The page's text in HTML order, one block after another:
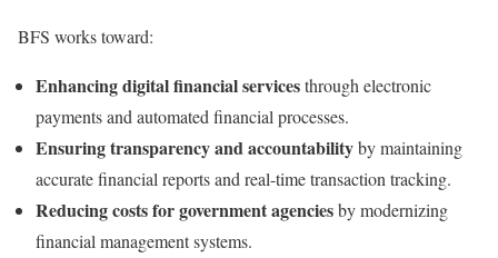
BFS works toward:
Enhancing digital financial servicesthrough electronic
payments and automated financial processes.
Ensuring transparency and accountabilityby maintaining
accurate financial reports and real-time transaction tracking.
Reducing costs for government agenciesby modernizing
financial management systems.